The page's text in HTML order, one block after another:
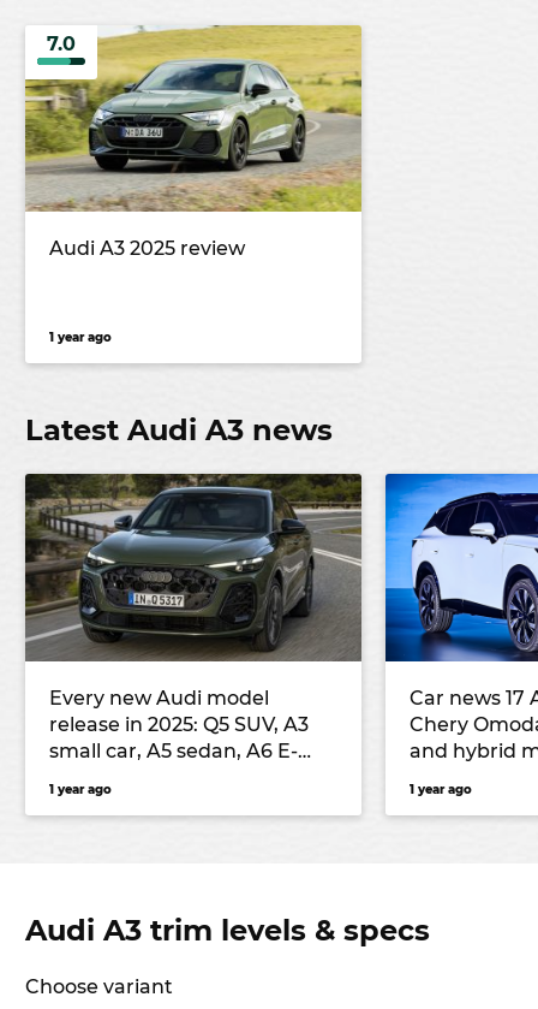
7.0
Audi A3 2025 review
1 year ago
Latest Audi A3 news
Every new Audi model
release in 2025: Q5 SUV, A3
small car, A5 sedan, A6 E-
small SUV and more
1 year ago
Car news 17
Chery
and hybrid
Outback
1 year ago
Audi A3 trim levels & specs
Choose variant